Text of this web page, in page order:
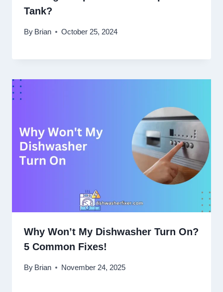
Tank?
By Brian October 25, 2024
Why Won’t My Dishwasher Turn On?
5 Common Fixes!
By Brian November 24, 2025